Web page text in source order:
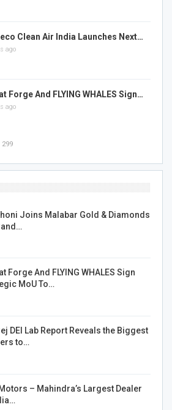
Clean Air India Launches Next…
ago
Forge And FLYING WHALES Sign…
ago
299
Joins Malabar Gold & Diamonds
Forge And FLYING WHALES Sign
MoU To…
DEI Lab Report Reveals the Biggest
to…
– Mahindra’s Largest Dealer